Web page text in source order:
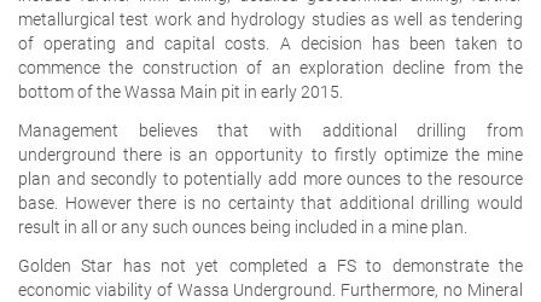
metallurgical test work and hydrology studies as well as tendering
of operating and capital costs. A decision has been taken to
commence the construction of an exploration decline from the
bottom of the Wassa Main pit in early 2015.
Management believes that with additional drilling from
underground there is an opportunity to firstly optimize the mine
plan and secondly to potentially add more ounces to the resource
base. However there is no certainty that additional drilling would
result in all or any such ounces being included in a mine plan.
Golden Star has not yet completed a FS to demonstrate the
economic viability of Wassa Underground. Furthermore, no Mineral